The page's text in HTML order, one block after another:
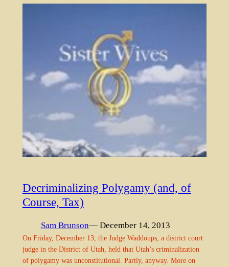
Decriminalizing Polygamy (and, of
Course, Tax)
Sam Brunson— December 14, 2013
On Friday, December 13, the Judge Waddoups, a district court
judge in the District of Utah, held that Utah’s criminalization
of polygamy was unconstitutional. Partly, anyway. More on